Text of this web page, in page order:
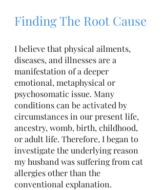
Finding The Root Cause
I believe that physical ailments,
diseases, and illnesses are a
manifestation of a deeper
emotional, metaphysical or
psychosomatic issue. Many
conditions can be activated by
circumstances in our present life,
ancestry, womb, birth, childhood,
or adult life. Therefore, I began to
investigate the underlying reason
my husband was suffering from cat
allergies other than the
conventional explanation.